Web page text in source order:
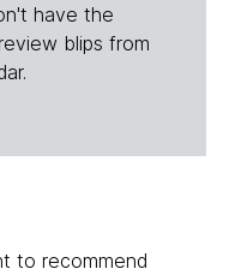
have the
blips from
to recommend